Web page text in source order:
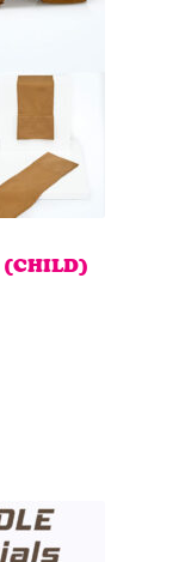
(CHILD)